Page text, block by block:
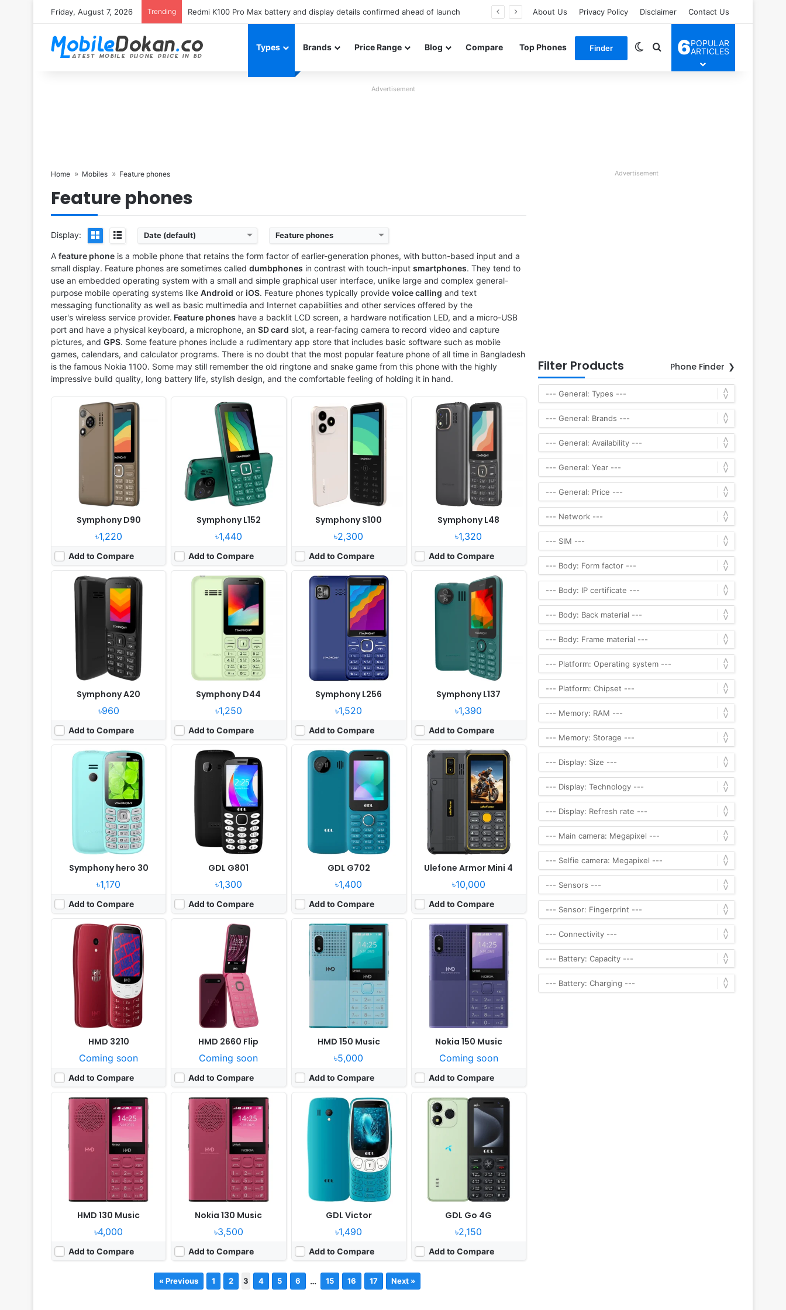
Friday, August 7, 2026 Trending About Us Privacy Policy Disclaimer Contact Us
Types Brands Price Range Blog Compare Top Phones Finder Switch skin
Search for
6POPULAR
ARTICLES
Advertisement
Home Mobiles Feature phones
Feature phones
Display: Date (default) Feature phones
A feature phone is a mobile phone that retains the form factor of earlier-generation phones, with button-based input and a
small display. Feature phones are sometimes called dumbphones in contrast with touch-input smartphones. They tend to
use an embedded operating system with a small and simple graphical user interface, unlike large and complex general-
purpose mobile operating systems like Android or iOS. Feature phones typically provide voice calling and text
messaging functionality as well as basic multimedia and Internet capabilities and other services offered by the
user's wireless service provider. Feature phones have a backlit LCD screen, a hardware notification LED, and a micro-USB
port and have a physical keyboard, a microphone, an SD card slot, a rear-facing camera to record video and capture
pictures, and GPS. Some feature phones include a rudimentary app store that includes basic software such as mobile
games, calendars, and calculator programs. There is no doubt that the most popular feature phone of all time in Bangladesh
is the famous Nokia 1100. Some may still remember the old ringtone and snake game from this phone with the highly
impressive build quality, long battery life, stylish design, and the comfortable feeling of holding it in hand.
Symphony D90
৳1,220
Add to Compare
Released: 2025 July
System:
Feature phone
Display:
2.4" 240 x 320 pixels
Camera: Digital Camera
RAM:
Battery: 1500mAh Li-ion
View Details ❯
Symphony L152
৳1,440
Add to Compare
Released:
System:
Feature phone
Display:2.4" 240 x 320 pixels
RAM:
Battery:2950mAh Li-ion
View Details ❯
Symphony S100
৳2,300
Add to Compare
Released:2025, June
System:
Feature phone
Display:
2.8" 128x160 pixels
RAM:
Battery: 1850mAh Li-Ion
View Details ❯
Symphony L48
৳1,320
Add to Compare
System:
Feature phone
Display:
2.4" 240 x 320 pixels
Camera:
Digital camera
RAM:
No
Battery: 1800mAh Li-ion
View Details ❯
Symphony A20
৳960
Add to Compare
Released:2025, June
System:Feature phone
Display:1.77" 160x160 pixels
1000mAh Li-ion
Symphony D44
৳1,250
Add to Compare
2025, June
Feature phone
2.4" 240 x 320 pixels
RAM:No
Battery:1500mAh Li-ion
View Details ❯
Symphony L256
৳1,520
Add to Compare
Released:
2025, June
System:Feature phone
Display:2.8" 240 x 320 pixels
Digital camera
RAM:
2500mAh Li-ion
View Details ❯
Symphony L137
৳1,390
Add to Compare
Released:2025 April
System: Feature phone
2.4" 240 x 320 pixels
Digital Camera
2500mAh Li-ion
Symphony hero 30
৳1,170
Add to Compare
Released:
2025, April
System:
Feature phone
Display:
2.0" 128 x 160 pixels
Camera:
Digital Camera
RAM:No
1200mAh Li-ion
View Details ❯
GDL G801
৳1,300
Add to Compare
2024, March
Feature phone
2.4" 240x320 pixels
32MB Mediatek
1500mAh Li-Ion
View Details ❯
GDL G702
৳1,400
Add to Compare
Released: 2025, March
System:Feature phone
2.4" 240x320 pixels
2500mAh Li-Ion
View Details ❯
Ulefone Armor Mini 4
৳10,000
Add to Compare
Released:2025, July
System:Feature phone
2.8" 240x320 pixels
64MB RAM Unisoc T117
2100mAh 5W
View Details ❯
HMD 3210
Coming soon
Add to Compare
Released:
2025, April
Feature Phone
2.4" 240x320 pixels
64MB RAM Unisoc T107
1450mAh
View Details ❯
HMD 2660 Flip
Coming soon
Add to Compare
Released: 2025, March
System:Feature phone
Display:
2.8" 240x320 pixels
0.3MP
64MB RAM Unisoc T107
Battery:
1450 mAh
View Details ❯
HMD 150 Music
৳5,000
Add to Compare
Released:2025, March
System:Feature phone
2.4" 240x320 pixels
8MB RAM Unisoc 6531F
2500mAh
View Details ❯
Nokia 150 Music
Coming soon
Add to Compare
Released:2025, March
Feature phone
Display:
2.4" 240x320 pixels
8MB RAM Unisoc 6531F
2500mAh
View Details ❯
HMD 130 Music
৳4,000
Add to Compare
Released:
2025, March
System:
Feature phone
2.4" 240x320 pixels
Camera:
No
RAM:8MB RAM Unisoc 6531F
Battery:
2500mAh
Nokia 130 Music
৳3,500
Add to Compare
2025, March
Feature phone
2.4" 240x320 pixels
8MB RAM Unisoc 6531F
2500mAh
View Details ❯
GDL Victor
৳1,490
Add to Compare
Released:2025, February
System:Feature phone
Display:2.4" 240x320 pixels
Camera:0.8MP
RAM:32MB
1500mAh Li-Ion
GDL Go 4G
৳2,150
Add to Compare
Released:2025, February
System:Thread RTOS
Display:2.4" 240x320 pixels
Camera:0.08MP
RAM:
48MB T127
1600mAh Li-Ion
« Previous 1 2 3 4 5 6 … 15 16 17 Next »
Advertisement
Filter Products Phone Finder